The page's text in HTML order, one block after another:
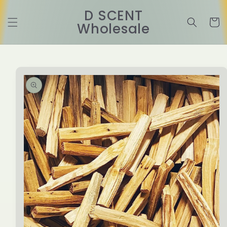
content
D SCENT
Wholesale Cart
information